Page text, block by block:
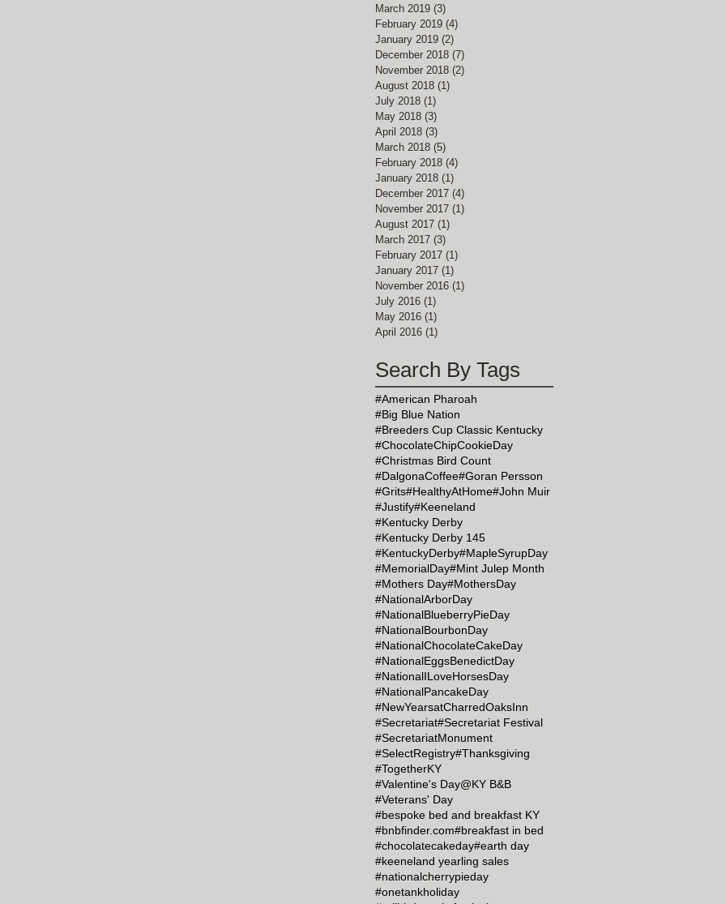
March 2019 (3)
February 2019 (4)
January 2019 (2)
December 2018 (7)
November 2018 (2)
August 2018 (1)
July 2018 (1)
May 2018 (3)
April 2018 (3)
March 2018 (5)
February 2018 (4)
January 2018 (1)
December 2017 (4)
November 2017 (1)
August 2017 (1)
March 2017 (3)
February 2017 (1)
January 2017 (1)
November 2016 (1)
July 2016 (1)
May 2016 (1)
April 2016 (1)
Search By Tags
#American Pharoah
#Big Blue Nation
#Breeders Cup Classic Kentucky
#ChocolateChipCookieDay
#Christmas Bird Count
#DalgonaCoffee#Goran Persson
#Grits#HealthyAtHome#John Muir
#Justify#Keeneland
#Kentucky Derby
#Kentucky Derby 145
#KentuckyDerby#MapleSyrupDay
#MemorialDay#Mint Julep Month
#Mothers Day#MothersDay
#NationalArborDay
#NationalBlueberryPieDay
#NationalBourbonDay
#NationalChocolateCakeDay
#NationalEggsBenedictDay
#NationalILoveHorsesDay
#NationalPancakeDay
#NewYearsatCharredOaksInn
#Secretariat#Secretariat Festival
#SecretariatMonument
#SelectRegistry#Thanksgiving
#TogetherKY
#Valentine's Day@KY B&B
#Veterans' Day
#bespoke bed and breakfast KY
#bnbfinder.com#breakfast in bed
#chocolatecakeday#earth day
#keeneland yearling sales
#nationalcherrypieday
#onetankholiday